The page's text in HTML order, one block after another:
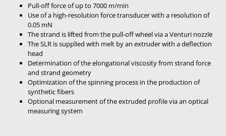
Pull-off force of up to 7000 m/min
Use of a high-resolution force transducer with a resolution of
0.05 mN
The strand is lifted from the pull-off wheel via a Venturi nozzle
The SLR is supplied with melt by an extruder with a deflection
head
Determination of the elongational viscosity from strand force
and strand geometry
Optimization of the spinning process in the production of
synthetic fibers
Optional measurement of the extruded profile via an optical
measuring system